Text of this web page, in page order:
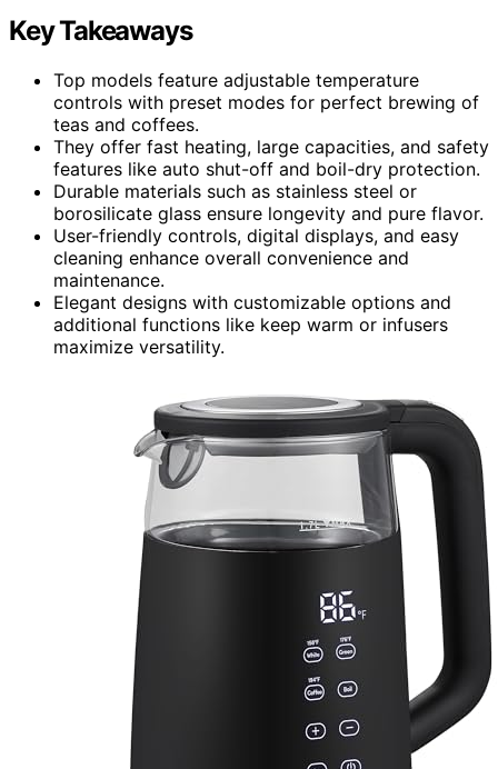
Key Takeaways
Top models feature adjustable temperature
controls with preset modes for perfect brewing of
teas and coffees.
They offer fast heating, large capacities, and safety
features like auto shut-off and boil-dry protection.
Durable materials such as stainless steel or
borosilicate glass ensure longevity and pure flavor.
User-friendly controls, digital displays, and easy
cleaning enhance overall convenience and
maintenance.
Elegant designs with customizable options and
additional functions like keep warm or infusers
maximize versatility.